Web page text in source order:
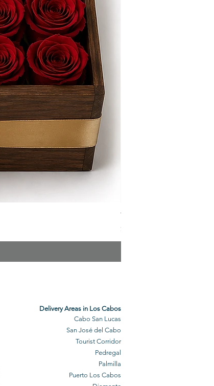
The Veuve Crate
Price
$299.00
Delivery Areas in Los Cabos
Cabo San Lucas
San José del Cabo
Tourist Corridor
Pedregal
Palmilla
Puerto Los Cabos